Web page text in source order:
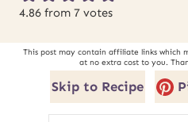
4.86 from 7 votes
This post may contain affiliate links which means we may earn a small commission
at no extra cost to you.
Skip to Recipe